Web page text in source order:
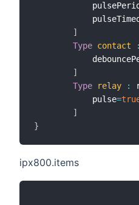
]
Type contact :
]
Type
relay :
            pulse
=
]
}
ipx800.items